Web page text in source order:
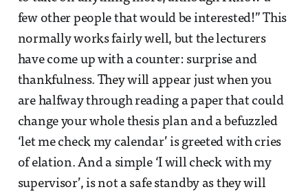
few other people that would be interested!” This
normally works fairly well, but the lecturers
have come up with a counter: surprise and
thankfulness. They will appear just when you
are halfway through reading a paper that could
change your whole thesis plan and a befuzzled
‘let me check my calendar’ is greeted with cries
of elation. And a simple ‘I will check with my
supervisor’, is not a safe standby as they will